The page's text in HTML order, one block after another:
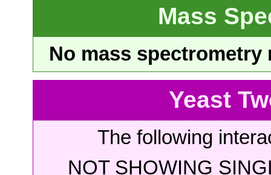
Mass
No mass
Yeast
The following
NOT SHOWING